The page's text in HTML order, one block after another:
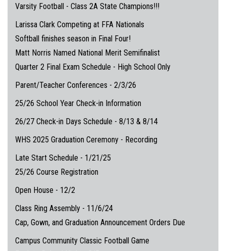
Varsity Football - Class 2A State Champions!!!
Larissa Clark Competing at FFA Nationals
Softball finishes season in Final Four!
Matt Norris Named National Merit Semifinalist
Quarter 2 Final Exam Schedule - High School Only
Parent/Teacher Conferences - 2/3/26
25/26 School Year Check-in Information
26/27 Check-in Days Schedule - 8/13 & 8/14
WHS 2025 Graduation Ceremony - Recording
Late Start Schedule - 1/21/25
25/26 Course Registration
Open House - 12/2
Class Ring Assembly - 11/6/24
Cap, Gown, and Graduation Announcement Orders Due
Campus Community Classic Football Game